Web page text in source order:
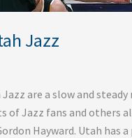
Jazz
are a slow and
Jazz fans and others
Hayward. Utah has